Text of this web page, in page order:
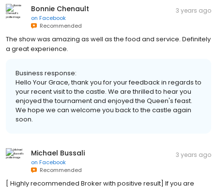
Bonnie Chenault
on Facebook
Recommended
The show was amazing as well as the food and service. Definitely
Business response:
Hello Your Grace, thank you for your feedback in regards to
your recent visit to the castle. We are thrilled to hear you
enjoyed the tournament and enjoyed the Queen's feast.
We hope we can welcome you back to the castle again
Michael Bussali
on Facebook
Recommended